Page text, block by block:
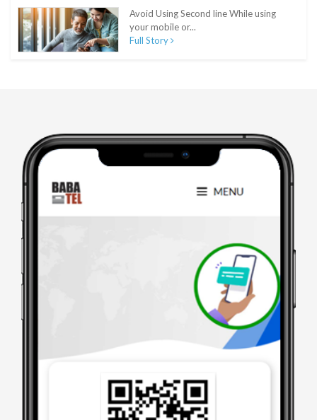
Avoid Using Second line While using
your mobile or...
Full Story